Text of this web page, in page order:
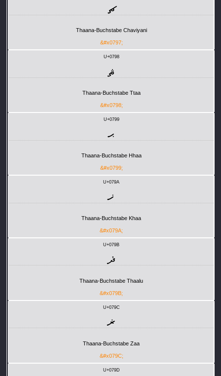
ޗ
Thaana-Buchstabe Chaviyani
&#x0797;
U+0798
ޘ
Thaana-Buchstabe Ttaa
&#x0798;
U+0799
ޙ
Thaana-Buchstabe Hhaa
&#x0799;
U+079A
ޚ
Thaana-Buchstabe Khaa
&#x079A;
U+079B
ޛ
Thaana-Buchstabe Thaalu
&#x079B;
U+079C
ޜ
Thaana-Buchstabe Zaa
&#x079C;
U+079D